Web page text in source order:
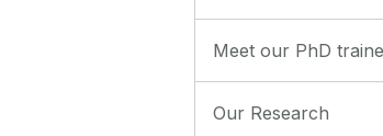
Meet our PhD
Our Research